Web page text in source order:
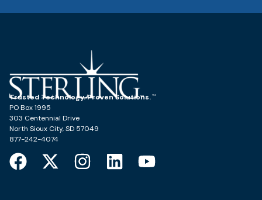
Trusted Technology. Proven Solutions.
PO Box 1995
303 Centennial Drive
North Sioux City, SD 57049
877-242-4074